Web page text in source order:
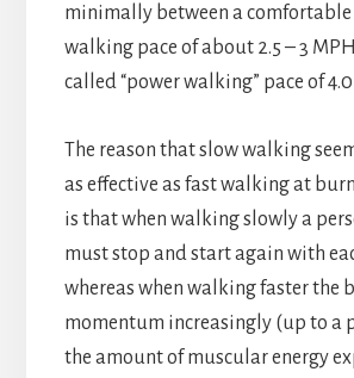
minimally between a comfortable
walking pace of about 2.5 – 3
called “power walking” pace of 4.0
The reason that slow walking
as effective as fast walking at
is that when walking slowly a
must stop and start again with
whereas when walking faster the
momentum increasingly (up to a
the amount of muscular energy